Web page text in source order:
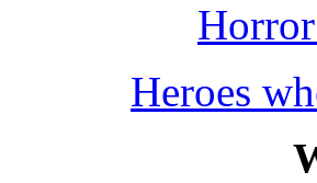
Heroes